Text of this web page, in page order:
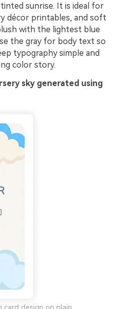
sunrise. It is ideal for
décor printables, and soft
with the lightest blue
the gray for body text so
typography simple and
color story.
sky generated using